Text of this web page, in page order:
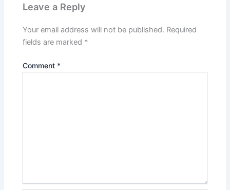
Leave a Reply
Your email address will not be published. Required
fields are marked *
Comment *